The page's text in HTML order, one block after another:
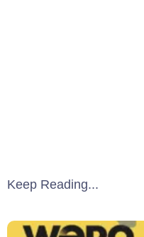
Keep Reading...